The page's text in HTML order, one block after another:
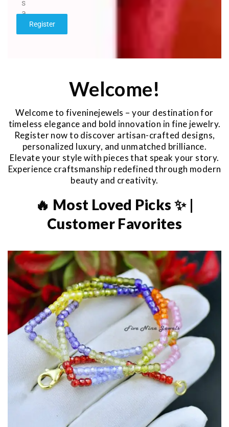
s
a
e
Register
Welcome!
Welcome to fiveninejewels – your destination for
timeless elegance and bold innovation in fine jewelry.
Register now to discover artisan-crafted designs,
personalized luxury, and unmatched brilliance.
Elevate your style with pieces that speak your story.
Experience craftsmanship redefined through modern
beauty and creativity.
🔥 Most Loved Picks ✨ |
Customer Favorites